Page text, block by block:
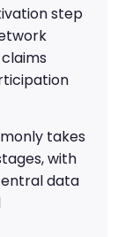
step
takes
with
data